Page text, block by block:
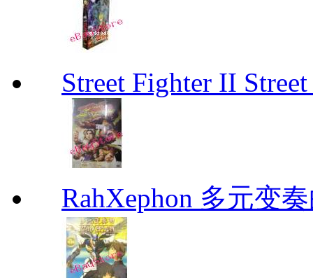
Street Fighter II
RahXephon 多元变